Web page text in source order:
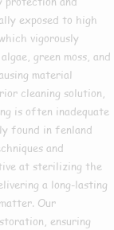
exposed to high
vigorously
green moss, and
material
cleaning solution,
is often inadequate
found in fenland
and
at sterilizing the
a long-lasting
Our
ensuring